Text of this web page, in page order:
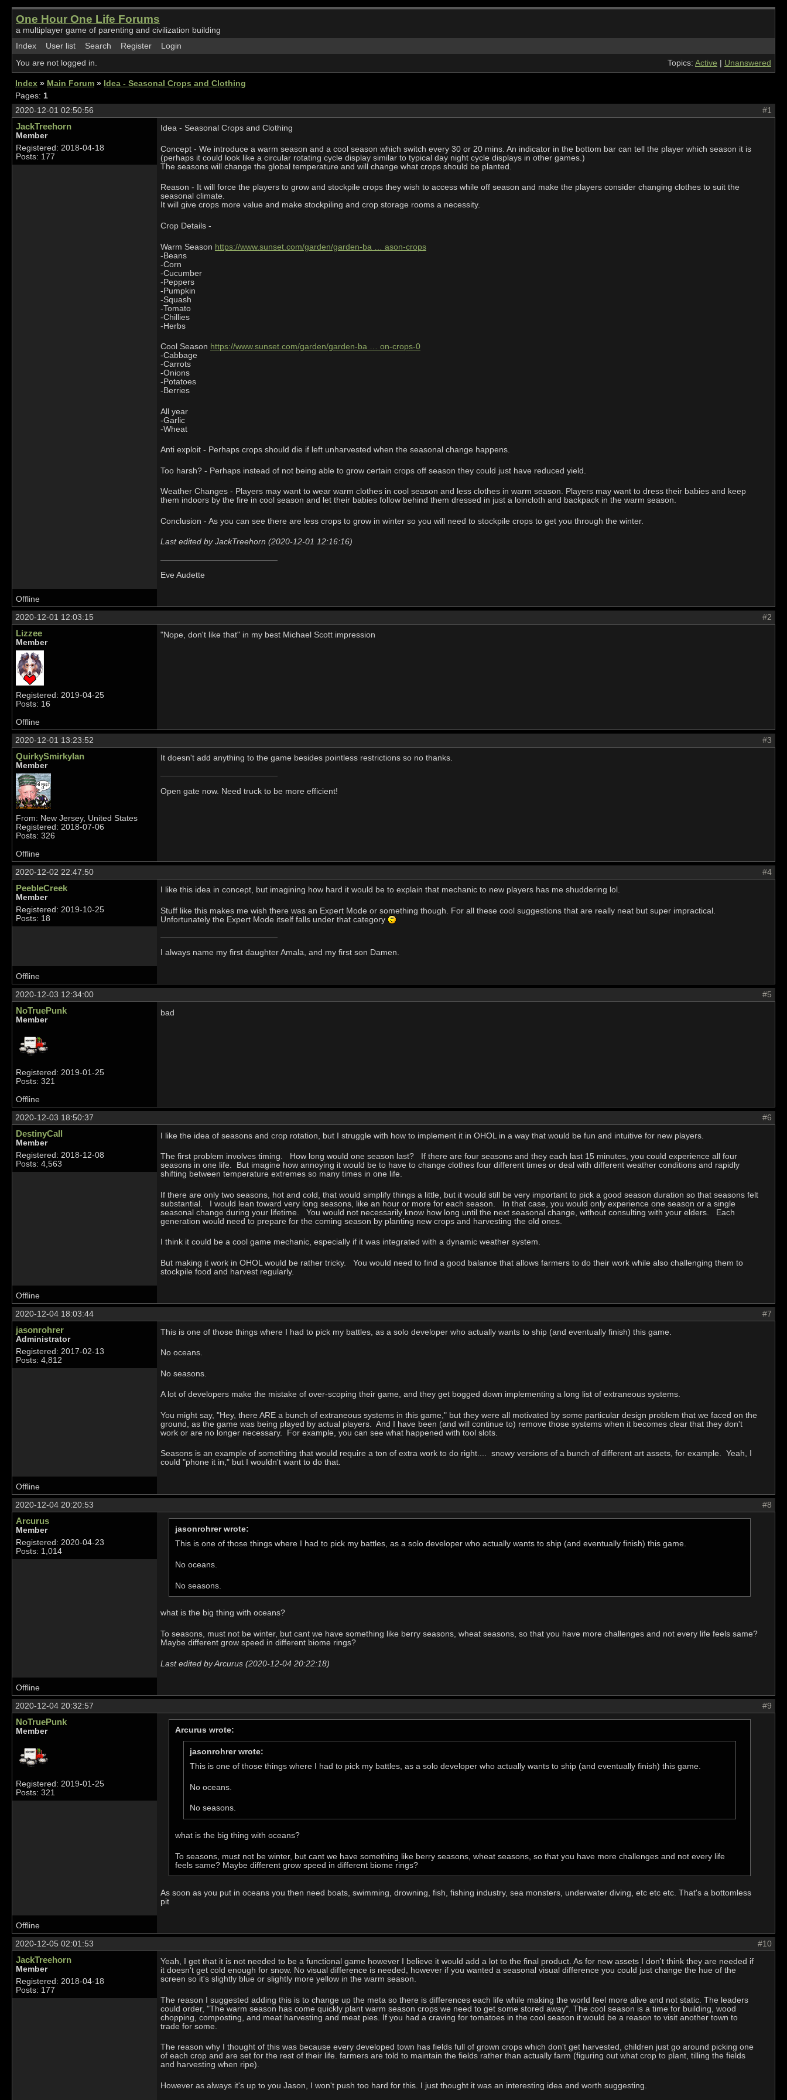
One Hour One Life Forums
a multiplayer game of parenting and civilization building
Index
User list Search Register
Login
You are not logged in.
Topics: Active Unanswered
Index » Main Forum » Idea - Seasonal Crops and Clothing
Pages: 1
#1
2020-12-01 02:50:56
JackTreehorn
Member
Registered: 2018-04-18
Posts: 177
Idea - Seasonal Crops and Clothing
Concept - We introduce a warm season and a cool season which switch every 30 or 20 mins. An indicator in the bottom bar can tell the player which season it is
(perhaps it could look like a circular rotating cycle display similar to typical day night cycle displays in other games.)
The seasons will change the global temperature and will change what crops should be planted.
Reason - It will force the players to grow and stockpile crops they wish to access while off season and make the players consider changing clothes to suit the
seasonal climate.
It will give crops more value and make stockpiling and crop storage rooms a necessity.
Crop Details -
Warm Season https://www.sunset.com/garden/garden-ba … ason-crops
-Beans
-Corn
-Cucumber
-Peppers
-Pumpkin
-Squash
-Tomato
-Chillies
-Herbs
Cool Season https://www.sunset.com/garden/garden-ba … on-crops-0
-Cabbage
-Carrots
-Onions
-Potatoes
-Berries
All year
-Garlic
-Wheat
Anti exploit - Perhaps crops should die if left unharvested when the seasonal change happens.
Too harsh? - Perhaps instead of not being able to grow certain crops off season they could just have reduced yield.
Weather Changes - Players may want to wear warm clothes in cool season and less clothes in warm season. Players may want to dress their babies and keep
them indoors by the fire in cool season and let their babies follow behind them dressed in just a loincloth and backpack in the warm season.
Conclusion - As you can see there are less crops to grow in winter so you will need to stockpile crops to get you through the winter.
Last edited by JackTreehorn (2020-12-01 12:16:16)
Eve Audette
Offline
#2
2020-12-01 12:03:15
Lizzee
Member
Registered: 2019-04-25
Posts: 16
"Nope, don't like that" in my best Michael Scott impression
Offline
#3
2020-12-01 13:23:52
QuirkySmirkyIan
Member
From: New Jersey, United States
Registered: 2018-07-06
Posts: 326
It doesn't add anything to the game besides pointless restrictions so no thanks.
Open gate now. Need truck to be more efficient!
Offline
#4
2020-12-02 22:47:50
PeebleCreek
Member
Registered: 2019-10-25
Posts: 18
I like this idea in concept, but imagining how hard it would be to explain that mechanic to new players has me shuddering lol.
Stuff like this makes me wish there was an Expert Mode or something though. For all these cool suggestions that are really neat but super impractical.
Unfortunately the Expert Mode itself falls under that category
I always name my first daughter Amala, and my first son Damen.
Offline
#5
2020-12-03 12:34:00
NoTruePunk
Member
Registered: 2019-01-25
Posts: 321
bad
Offline
#6
2020-12-03 18:50:37
DestinyCall
Member
Registered: 2018-12-08
Posts: 4,563
I like the idea of seasons and crop rotation, but I struggle with how to implement it in OHOL in a way that would be fun and intuitive for new players.
The first problem involves timing. How long would one season last? If there are four seasons and they each last 15 minutes, you could experience all four
seasons in one life. But imagine how annoying it would be to have to change clothes four different times or deal with different weather conditions and rapidly
shifting between temperature extremes so many times in one life.
If there are only two seasons, hot and cold, that would simplify things a little, but it would still be very important to pick a good season duration so that seasons felt
substantial. I would lean toward very long seasons, like an hour or more for each season. In that case, you would only experience one season or a single
seasonal change during your lifetime. You would not necessarily know how long until the next seasonal change, without consulting with your elders. Each
generation would need to prepare for the coming season by planting new crops and harvesting the old ones.
I think it could be a cool game mechanic, especially if it was integrated with a dynamic weather system.
But making it work in OHOL would be rather tricky. You would need to find a good balance that allows farmers to do their work while also challenging them to
stockpile food and harvest regularly.
Offline
#7
2020-12-04 18:03:44
jasonrohrer
Administrator
Registered: 2017-02-13
Posts: 4,812
This is one of those things where I had to pick my battles, as a solo developer who actually wants to ship (and eventually finish) this game.
No oceans.
No seasons.
A lot of developers make the mistake of over-scoping their game, and they get bogged down implementing a long list of extraneous systems.
You might say, "Hey, there ARE a bunch of extraneous systems in this game," but they were all motivated by some particular design problem that we faced on the
ground, as the game was being played by actual players. And I have been (and will continue to) remove those systems when it becomes clear that they don't
work or are no longer necessary. For example, you can see what happened with tool slots.
Seasons is an example of something that would require a ton of extra work to do right.... snowy versions of a bunch of different art assets, for example. Yeah, I
could "phone it in," but I wouldn't want to do that.
Offline
#8
2020-12-04 20:20:53
Arcurus
Member
Registered: 2020-04-23
Posts: 1,014
jasonrohrer wrote:
This is one of those things where I had to pick my battles, as a solo developer who actually wants to ship (and eventually finish) this game.
No oceans.
No seasons.
what is the big thing with oceans?
To seasons, must not be winter, but cant we have something like berry seasons, wheat seasons, so that you have more challenges and not every life feels same?
Maybe different grow speed in different biome rings?
Last edited by Arcurus (2020-12-04 20:22:18)
Offline
#9
2020-12-04 20:32:57
NoTruePunk
Member
Registered: 2019-01-25
Posts: 321
Arcurus wrote:
jasonrohrer wrote:
This is one of those things where I had to pick my battles, as a solo developer who actually wants to ship (and eventually finish) this game.
No oceans.
No seasons.
what is the big thing with oceans?
To seasons, must not be winter, but cant we have something like berry seasons, wheat seasons, so that you have more challenges and not every life
feels same? Maybe different grow speed in different biome rings?
As soon as you put in oceans you then need boats, swimming, drowning, fish, fishing industry, sea monsters, underwater diving, etc etc etc. That's a bottomless
pit
Offline
#10
2020-12-05 02:01:53
JackTreehorn
Member
Registered: 2018-04-18
Posts: 177
Yeah, I get that it is not needed to be a functional game however I believe it would add a lot to the final product. As for new assets I don't think they are needed if
it doesn't get cold enough for snow. No visual difference is needed, however if you wanted a seasonal visual difference you could just change the hue of the
screen so it's slightly blue or slightly more yellow in the warm season.
The reason I suggested adding this is to change up the meta so there is differences each life while making the world feel more alive and not static. The leaders
could order, "The warm season has come quickly plant warm season crops we need to get some stored away". The cool season is a time for building, wood
chopping, composting, and meat harvesting and meat pies. If you had a craving for tomatoes in the cool season it would be a reason to visit another town to
trade for some.
The reason why I thought of this was because every developed town has fields full of grown crops which don't get harvested, children just go around picking one
of each crop and are set for the rest of their life. farmers are told to maintain the fields rather than actually farm (figuring out what crop to plant, tilling the fields
and harvesting when ripe).
However as always it's up to you Jason, I won't push too hard for this. I just thought it was an interesting idea and worth suggesting.